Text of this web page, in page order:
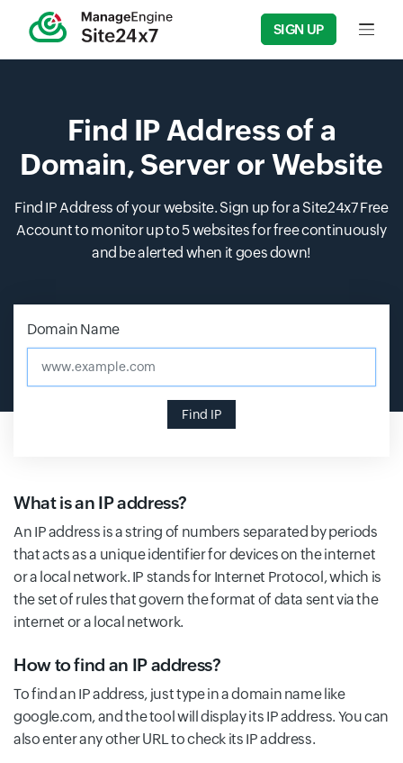
SIGN UP Input
Find IP Address of a
Domain, Server or Website
Find IP Address of your website. Sign up for a Site24x7 Free
Account to monitor up to 5 websites for free continuously
and be alerted when it goes down!
Input field
Input field
Domain Name
Find IP
What is an IP address?
An IP address is a string of numbers separated by periods
that acts as a unique identifier for devices on the internet
or a local network. IP stands for Internet Protocol, which is
the set of rules that govern the format of data sent via the
internet or a local network.
How to find an IP address?
To find an IP address, just type in a domain name like
google.com, and the tool will display its IP address. You can
also enter any other URL to check its IP address.